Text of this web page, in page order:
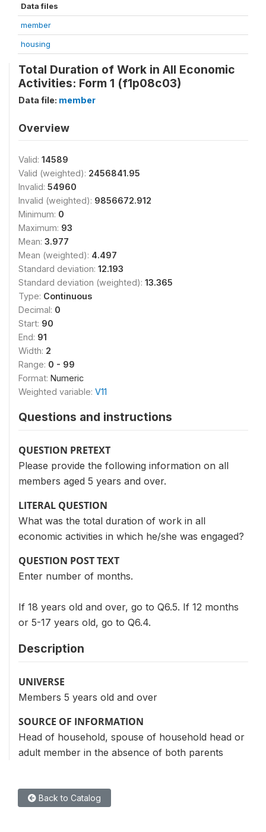
Data files
member
housing
Total Duration of Work in All Economic
Activities: Form 1 (f1p08c03)
Data file: member
Overview
Valid: 14589
Valid (weighted): 2456841.95
Invalid: 54960
Invalid (weighted): 9856672.912
Minimum: 0
Maximum: 93
Mean: 3.977
Mean (weighted): 4.497
Standard deviation: 12.193
Standard deviation (weighted): 13.365
Type: Continuous
Decimal: 0
Start: 90
End: 91
Width: 2
Range: 0 - 99
Format: Numeric
Weighted variable: V11
Questions and instructions
QUESTION PRETEXT
Please provide the following information on all
members aged 5 years and over.
LITERAL QUESTION
What was the total duration of work in all
economic activities in which he/she was engaged?
QUESTION POST TEXT
Enter number of months.
If 18 years old and over, go to Q6.5. If 12 months
or 5-17 years old, go to Q6.4.
Description
UNIVERSE
Members 5 years old and over
SOURCE OF INFORMATION
Head of household, spouse of household head or
adult member in the absence of both parents
Back to Catalog